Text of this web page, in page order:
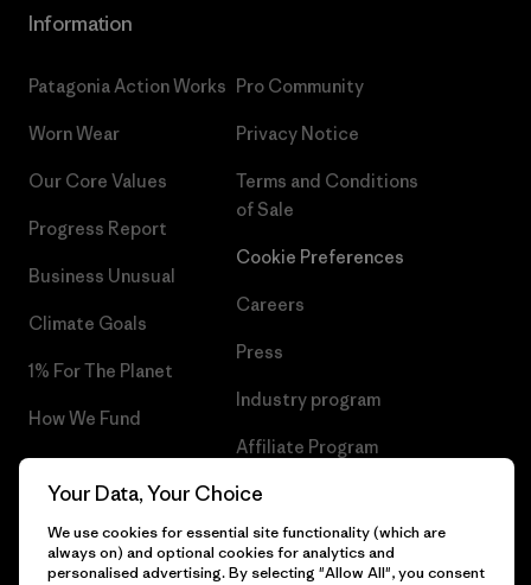
Information
Patagonia Action Works
Worn Wear
Our Core Values
Progress Report
Business Unusual
Climate Goals
1% For The Planet
How We Fund
Gift Cards
Pro Community
Privacy Notice
Terms and Conditions
of Sale
Cookie Preferences
Careers
Press
Industry program
Affiliate Program
Patagonia Romania Sitemap
Your Data, Your Choice
We use cookies for essential site functionality (which are
always on) and optional cookies for analytics and
personalised advertising. By selecting "Allow All", you consent